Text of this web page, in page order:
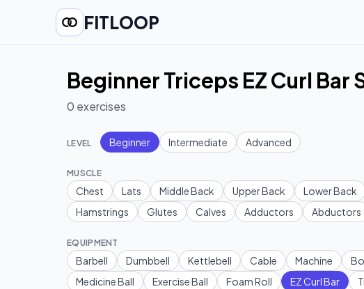
FITLOOP
Beginner Triceps EZ Curl
0 exercises
LEVEL Beginner Intermediate Advanced
MUSCLE
Chest Lats Middle Back Upper Back Lower Back
Hamstrings
Glutes Calves Adductors Abductors
EQUIPMENT
Barbell Dumbbell Kettlebell Cable Machine
Medicine Ball
Exercise Ball Foam Roll EZ Curl Bar